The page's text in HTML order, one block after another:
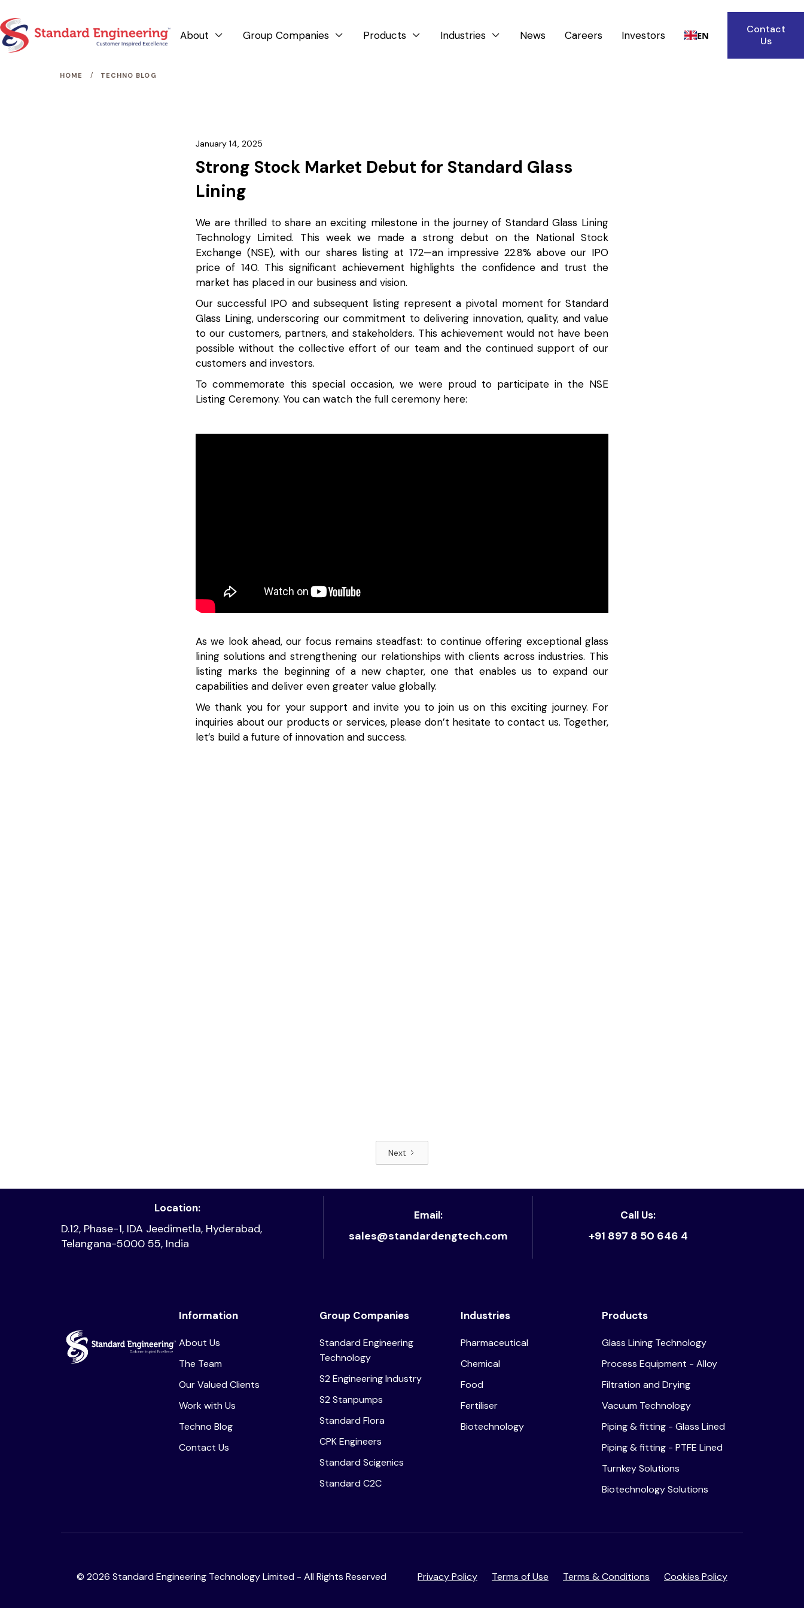
About  Group Companies  Products  Industries  News Careers Investors EN
Contact
Us
HOME / TECHNO BLOG
January 14, 2025
Strong Stock Market Debut for Standard Glass
Lining
We are thrilled to share an exciting milestone in the journey of Standard Glass Lining
Technology Limited. This week we made a strong debut on the National Stock
Exchange (NSE), with our shares listing at ₹172—an impressive 22.8% above our IPO
price of ₹140. This significant achievement highlights the confidence and trust the
market has placed in our business and vision.
Our successful IPO and subsequent listing represent a pivotal moment for Standard
Glass Lining, underscoring our commitment to delivering innovation, quality, and value
to our customers, partners, and stakeholders. This achievement would not have been
possible without the collective effort of our team and the continued support of our
customers and investors.
To commemorate this special occasion, we were proud to participate in the NSE
Listing Ceremony. You can watch the full ceremony here:
As we look ahead, our focus remains steadfast: to continue offering exceptional glass
lining solutions and strengthening our relationships with clients across industries. This
listing marks the beginning of a new chapter, one that enables us to expand our
capabilities and deliver even greater value globally.
We thank you for your support and invite you to join us on this exciting journey. For
inquiries about our products or services, please don’t hesitate to contact us. Together,
let’s build a future of innovation and success.
Next
Location:
D.12, Phase-1, IDA Jeedimetla, Hyderabad,
Telangana-5000 55, India
Email:
sales@standardengtech.com
Call Us:
+91 897 8 50 646 4
Information
About Us
The Team
Our Valued Clients
Work with Us
Techno Blog
Contact Us
Group Companies
Standard Engineering
Technology
S2 Engineering Industry
S2 Stanpumps
Standard Flora
CPK Engineers
Standard Scigenics
Standard C2C
Industries
Pharmaceutical
Chemical
Food
Fertiliser
Biotechnology
Products
Glass Lining Technology
Process Equipment - Alloy
Filtration and Drying
Vacuum Technology
Piping & fitting - Glass Lined
Piping & fitting - PTFE Lined
Turnkey Solutions
Biotechnology Solutions
© 2026 Standard Engineering Technology Limited - All Rights Reserved Privacy Policy Terms of Use Terms & Conditions Cookies Policy